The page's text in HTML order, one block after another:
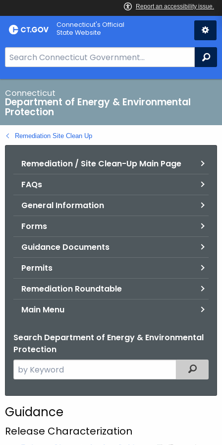
Skip
to
Connecticut's Official
State Website
e
a
r
c
h
B
a
Connecticut
Department of Energy & Environmental
Protection
Remediation Site Clean Up
Remediation / Site Clean-Up Main Page
FAQs
General Information
Forms
Guidance Documents
Permits
Remediation Roundtable
Main Menu
Search Department of Energy & Environmental
Protection
e
c
h
Filtered
Guidance
Release Characterization